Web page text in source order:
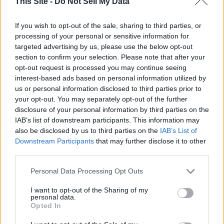
If you wish to opt-out of the sale, sharing to third parties, or
processing of your personal or sensitive information for
targeted advertising by us, please use the below opt-out
section to confirm your selection. Please note that after your
opt-out request is processed you may continue seeing
interest-based ads based on personal information utilized by
us or personal information disclosed to third parties prior to
your opt-out. You may separately opt-out of the further
disclosure of your personal information by third parties on the
IAB’s list of downstream participants. This information may
also be disclosed by us to third parties on the IAB’s List of
Downstream Participants that may further disclose it to other
Personal Data Processing Opt Outs
I want to opt-out of the Sharing of my
personal data.
Opted In
popping” 60% increase, she said.
Right now, a bare minimum number of trained staff exist in
Wyoming to answer these calls.
Staff in Greybull answer calls from 2 a.m. to 4 p.m., according
to Neider-Westerman, and people in Casper answer 988
calls from 4 p.m. to 2 a.m.
Lawmakers in Wyoming have the ability to attach a fee to
every phone bill for 988 services, similar to 911 fees
Wyomingites already pay, Summerville said.
As of April 2021, 911 fees in Wyoming were 25 cents to 75
cents for wireline or wireless services, according to the 9-1-
1 Association.
Thank you for reading.
Already have an account?Sign in.
Subscribers have FULL, immediate access to
https://thermopir.com and only need tosubscribe
Click here to subscribe or learn
No thanks. I'd just like to keep